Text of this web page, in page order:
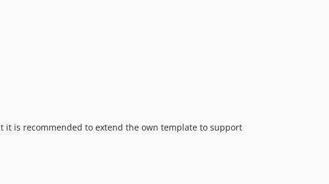
is recommended to extend the own template to support